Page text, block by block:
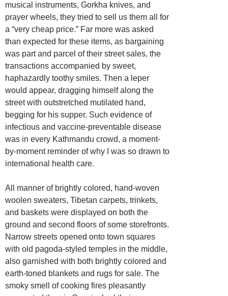
musical instruments, Gorkha knives, and
prayer wheels, they tried to sell us them all for
a “very cheap price.” Far more was asked
than expected for these items, as bargaining
was part and parcel of their street sales, the
transactions accompanied by sweet,
haphazardly toothy smiles. Then a leper
would appear, dragging himself along the
street with outstretched mutilated hand,
begging for his supper. Such evidence of
infectious and vaccine-preventable disease
was in every Kathmandu crowd, a moment-
by-moment reminder of why I was so drawn to
international health care.
All manner of brightly colored, hand-woven
woolen sweaters, Tibetan carpets, trinkets,
and baskets were displayed on both the
ground and second floors of some storefronts.
Narrow streets opened onto town squares
with old pagoda-styled temples in the middle,
also garnished with both brightly colored and
earth-toned blankets and rugs for sale. The
smoky smell of cooking fires pleasantly